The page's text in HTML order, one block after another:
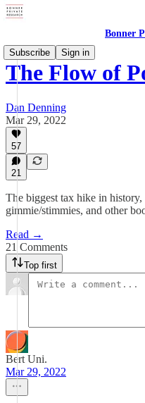
Bonner
Subscribe
Sign in
The Flow of
Dan Denning
Mar 29, 2022
57
21
The biggest tax hike in history,
gimmie/stimmies, and other
Read →
21 Comments
Top first
Bert Uni.
Mar 29, 2022